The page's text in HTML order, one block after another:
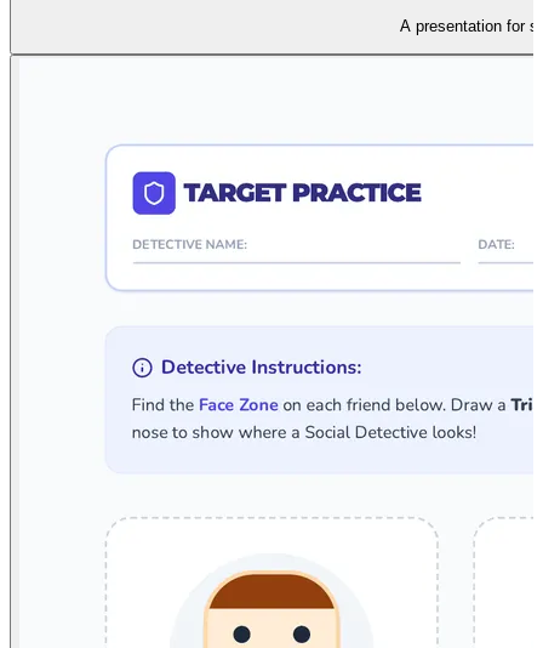
A presentation for